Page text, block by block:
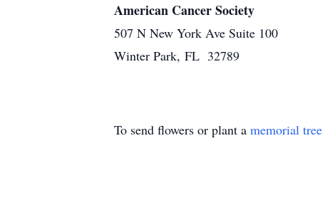
American Cancer Society
507 N New York Ave Suite 100
Winter Park, FL 32789
To send flowers or plant a memorial tree